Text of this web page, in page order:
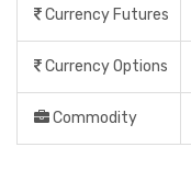
Currency Futures
Currency Options
Commodity